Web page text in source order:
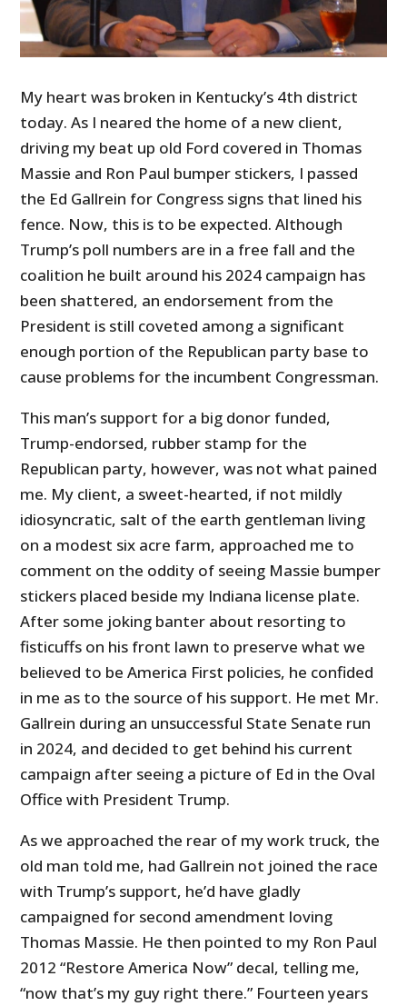
My heart was broken in Kentucky’s 4th district
today. As I neared the home of a new client,
driving my beat up old Ford covered in Thomas
Massie and Ron Paul bumper stickers, I passed
the Ed Gallrein for Congress signs that lined his
fence. Now, this is to be expected. Although
Trump’s poll numbers are in a free fall and the
coalition he built around his 2024 campaign has
been shattered, an endorsement from the
President is still coveted among a significant
enough portion of the Republican party base to
cause problems for the incumbent Congressman.
This man’s support for a big donor funded,
Trump-endorsed, rubber stamp for the
Republican party, however, was not what pained
me. My client, a sweet-hearted, if not mildly
idiosyncratic, salt of the earth gentleman living
on a modest six acre farm, approached me to
comment on the oddity of seeing Massie bumper
stickers placed beside my Indiana license plate.
After some joking banter about resorting to
fisticuffs on his front lawn to preserve what we
believed to be America First policies, he confided
in me as to the source of his support. He met Mr.
Gallrein during an unsuccessful State Senate run
in 2024, and decided to get behind his current
campaign after seeing a picture of Ed in the Oval
Office with President Trump.
As we approached the rear of my work truck, the
old man told me, had Gallrein not joined the race
with Trump’s support, he’d have gladly
campaigned for second amendment loving
Thomas Massie. He then pointed to my Ron Paul
2012 “Restore America Now” decal, telling me,
“now that’s my guy right there.” Fourteen years